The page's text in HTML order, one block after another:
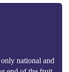
national and